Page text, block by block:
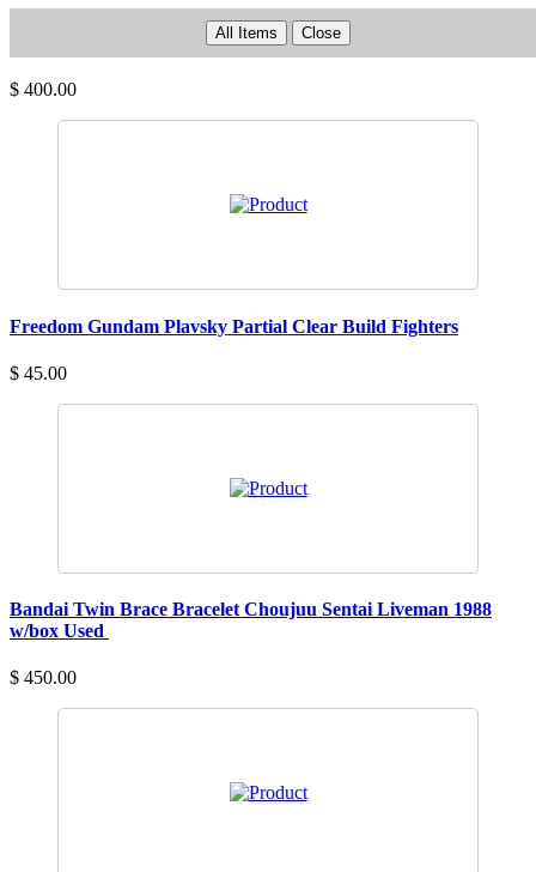
All Items Close
Superstar God Dollar Cruz 「 Choseishin Gransazer 」
Change Great Mecha Series
$ 400.00
Freedom Gundam Plavsky Partial Clear Build Fighters
$ 45.00
Bandai Twin Brace Bracelet Choujuu Sentai Liveman 1988
w/box Used
$ 450.00